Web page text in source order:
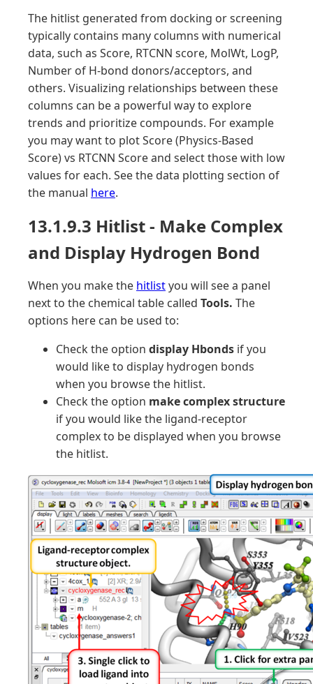
The hitlist generated from docking or screening
typically contains many columns with numerical
data, such as Score, RTCNN score, MolWt, LogP,
Number of H-bond donors/acceptors, and
others. Visualizing relationships between these
columns can be a powerful way to explore
trends and prioritize compounds. For example
you may want to plot Score (Physics-Based
Score) vs RTCNN Score and select those with low
values for each. See the data plotting section of
the manual here.
13.1.9.3 Hitlist - Make Complex
and Display Hydrogen Bond
When you make the hitlistyou will see a panel
next to the chemical table called Tools. The
options here can be used to:
Check the option display Hbonds if you
would like to display hydrogen bonds
when you browse the hitlist.
Check the option make complex structure
if you would like the ligand-receptor
complex to be displayed when you browse
the hitlist.